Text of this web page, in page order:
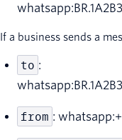
If a business sends a
to :
from :